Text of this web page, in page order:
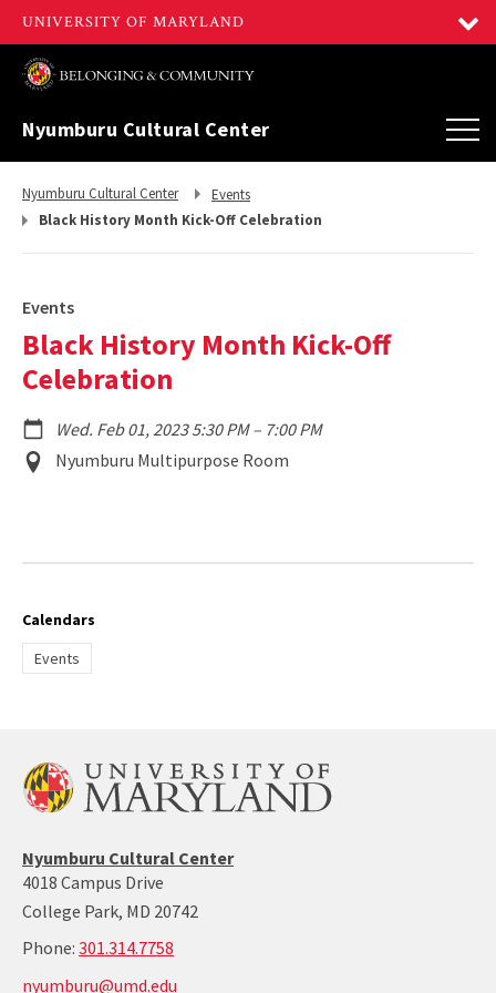
Nyumburu Cultural Center
Return
Nyumburu Cultural Center
Return
Events
Black History Month Kick-Off Celebration
Events
Black History Month Kick-Off
Celebration
Wed. Feb 01, 2023 5:30 PM– to
7:00 PM
Event
Location
Nyumburu Multipurpose Room
Calendars
Events
Nyumburu Cultural CenterNyumburu
4018 Campus Drive
College Park, MD 20742
Phone: 301.314.7758
nyumburu@umd.edu